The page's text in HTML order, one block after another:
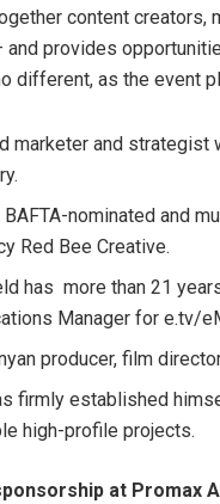
content creators,
and provides
different, as the event
marketer and
nominated and
Red Bee Creative.
has more than 21
Manager for e.tv/
producer, film
firmly established
high-profile projects.
at Promax